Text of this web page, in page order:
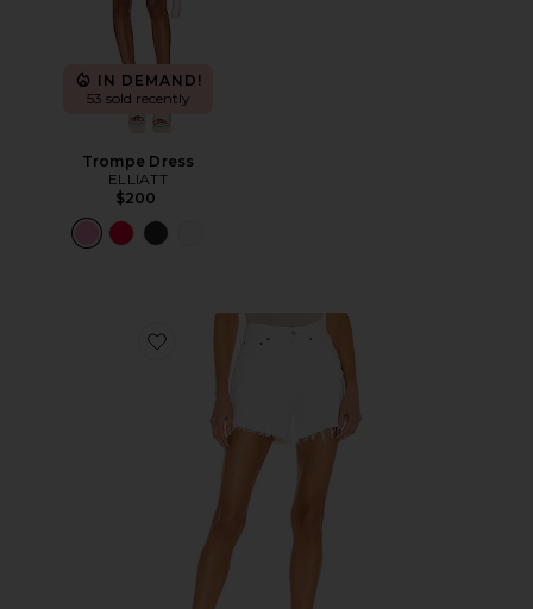
IN DEMAND!
53 sold recently
Trompe Dress
ELLIATT
$200
Favorite Parker Long Short